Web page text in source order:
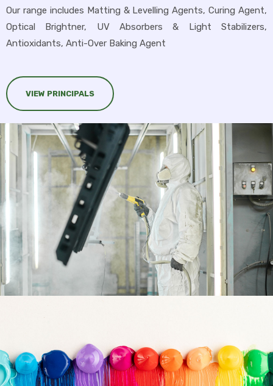
Our range includes Matting & Levelling Agents, Curing Agent,
Optical Brightner, UV Absorbers & Light Stabilizers,
Antioxidants, Anti-Over Baking Agent
VIEW PRINCIPALS